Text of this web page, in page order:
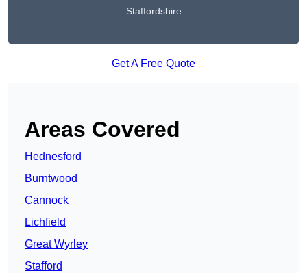
Staffordshire
Get A Free Quote
Areas Covered
Hednesford
Burntwood
Cannock
Lichfield
Great Wyrley
Stafford